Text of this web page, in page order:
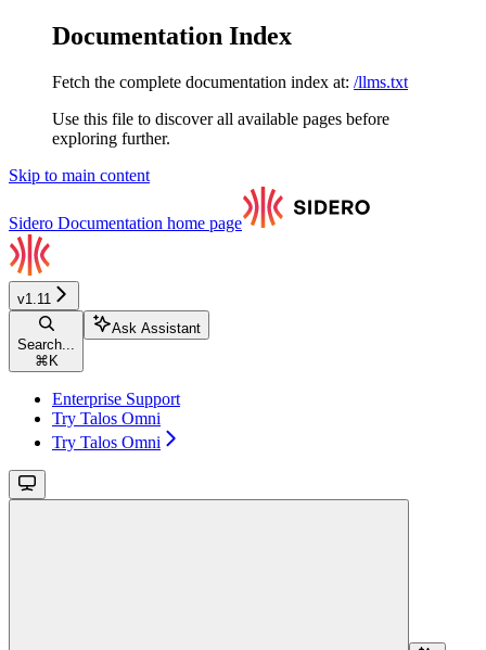
Documentation Index
Fetch the complete documentation index at: /llms.txt
Use this file to discover all available pages before
exploring further.
Skip to main content
Sidero Documentation home page
v1.11
Search...
⌘ K
Ask Assistant
Enterprise Support
Try Talos Omni
Try Talos Omni